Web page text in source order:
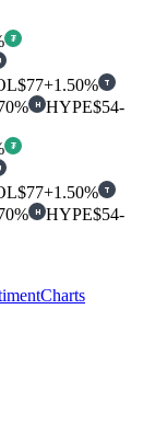
₮
$77+1.50% T
H HYPE$54-
₮
$77+1.50% T
H HYPE$54-
Charts